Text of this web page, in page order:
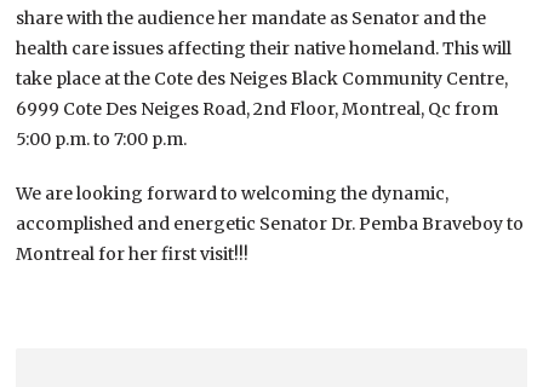
share with the audience her mandate as Senator and the
health care issues affecting their native homeland. This will
take place at the Cote des Neiges Black Community Centre,
6999 Cote Des Neiges Road, 2nd Floor, Montreal, Qc from
5:00 p.m. to 7:00 p.m.
We are looking forward to welcoming the dynamic,
accomplished and energetic Senator Dr. Pemba Braveboy to
Montreal for her first visit!!!